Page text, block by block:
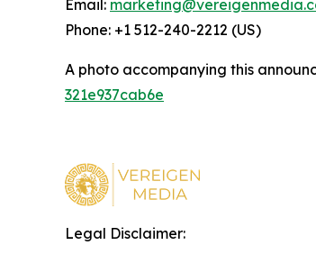
Email:
Phone: +1 512-240-2212 (US)
A photo accompanying this
321e937cab6e
Legal Disclaimer: